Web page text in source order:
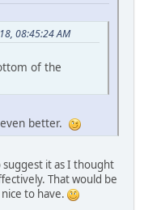
08:45:24 AM
of the
better.
it as I thought
That would be
to have.